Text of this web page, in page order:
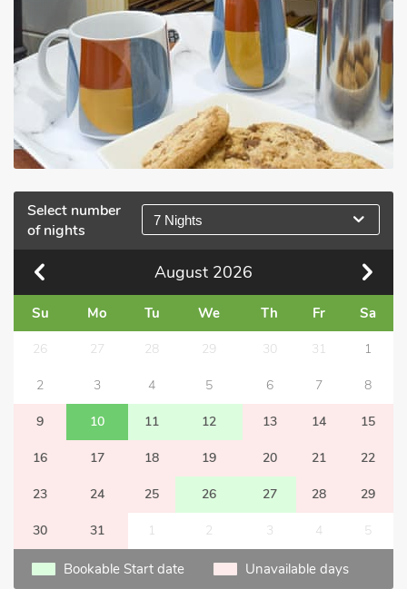
Select number
of nights
7 Nights
August 2026
Su Mo Tu We Th Fr Sa
26 27 28 29 30 31 1
2 3 4 5 6 7 8
9 10 11 12 13 14 15
16 17 18 19 20 21 22
23 24 25 26 27 28 29
30 31 1 2 3 4 5
Bookable Start date Unavailable days